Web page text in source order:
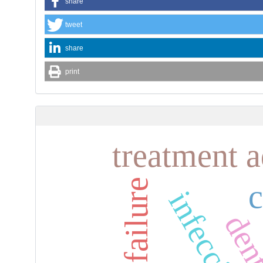
tweet
share
print
treatment